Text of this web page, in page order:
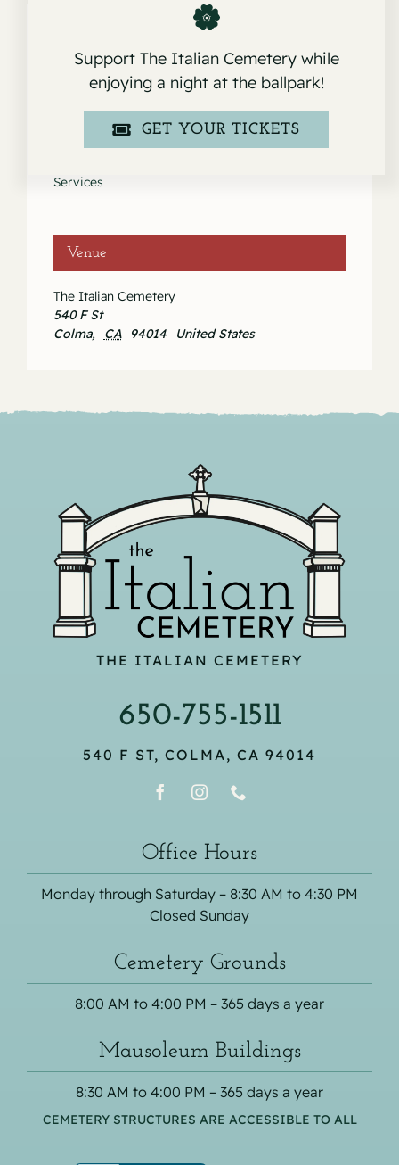
Details
August 30, 2023
Services
Venue
The Italian Cemetery
540 F St
Colma, CA 94014 United States
THE ITALIAN CEMETERY
650-755-1511
540 F ST, COLMA, CA 94014
Office Hours
Monday through Saturday – 8:30 AM to 4:30 PM
Closed Sunday
Cemetery Grounds
8:00 AM to 4:00 PM – 365 days a year
Mausoleum Buildings
8:30 AM to 4:00 PM – 365 days a year
CEMETERY STRUCTURES ARE ACCESSIBLE TO ALL
Support The Italian Cemetery while
enjoying a night at the ballpark!
GET YOUR TICKETS